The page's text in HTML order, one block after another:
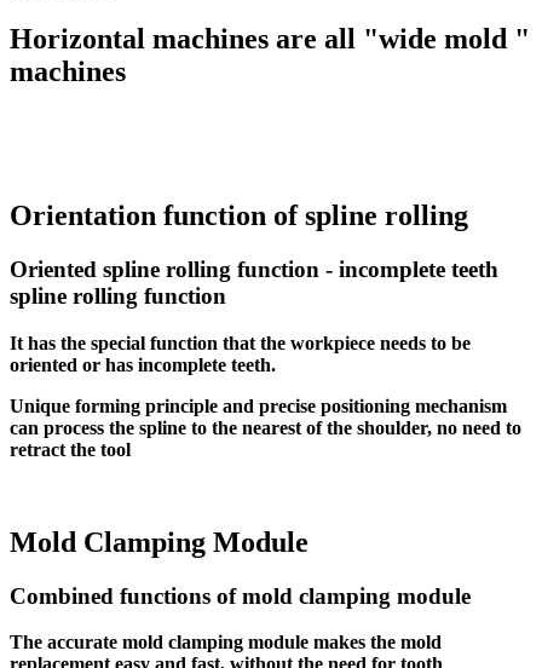
Horizontal machines are all "wide mold "
machines
Orientation function of spline rolling
Oriented spline rolling function - incomplete teeth
spline rolling function
It has the special function that the workpiece needs to be
oriented or has incomplete teeth.
Unique forming principle and precise positioning mechanism
can process the spline to the nearest of the shoulder, no need to
retract the tool
Mold Clamping Module
Combined functions of mold clamping module
The accurate mold clamping module makes the mold